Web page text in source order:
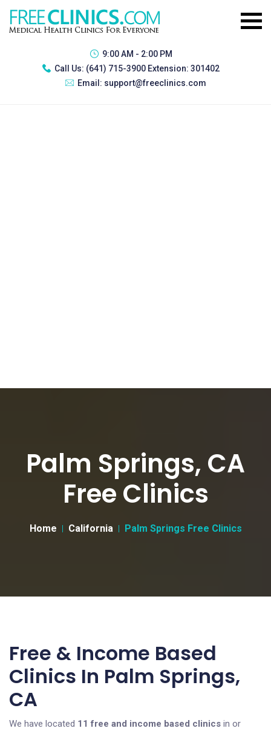
9:00 AM - 2:00 PM
Call Us: (641) 715-3900 Extension: 301402
Email: support@freeclinics.com
Palm Springs, CA
Free Clinics
Home California Palm Springs Free Clinics
Free & Income Based
Clinics In Palm Springs,
CA
We have located 11 free and income based clinics in or